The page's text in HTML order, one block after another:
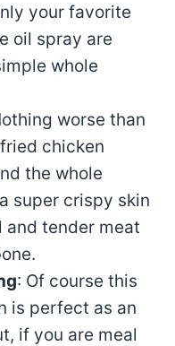
your favorite
oil spray are
whole
worse than
chicken
the whole
super crispy skin
tender meat
: Of course this
is perfect as an
if you are meal